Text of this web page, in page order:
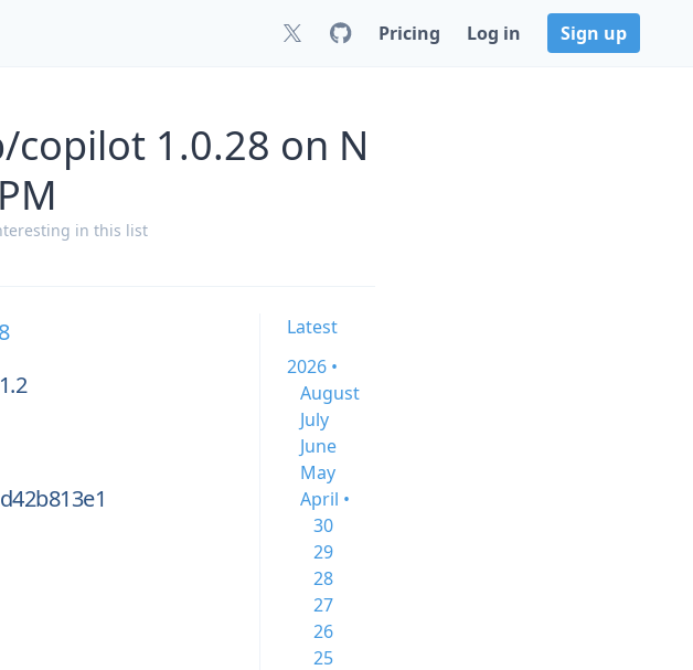
Pricing Log in Sign up
copilot 1.0.28 on N
in this list
Latest
2026 •
August
July
June
May
April •
30
29
28
27
26
25